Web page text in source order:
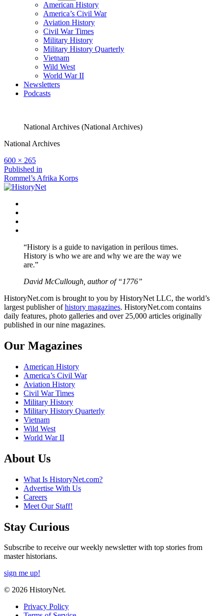
American History
America’s Civil War
Aviation History
Civil War Times
Military History
Military History Quarterly
Vietnam
Wild West
World War II
Newsletters
Podcasts
National Archives (National Archives)
National Archives
Full
size
600 × 265
Post
navigation
Published in
Rommel’s Afrika Korps
“History is a guide to navigation in perilous times.
History is who we are and why we are the way we
are.”
David McCullough, author of “1776”
HistoryNet.com is brought to you by HistoryNet LLC, the world’s
largest publisher ofhistory magazines. HistoryNet.com contains
daily features, photo galleries and over 25,000 articles originally
published in our nine magazines.
Our Magazines
American History
America’s Civil War
Aviation History
Civil War Times
Military History
Military History Quarterly
Vietnam
Wild West
World War II
About Us
What Is HistoryNet.com?
Advertise With Us
Careers
Meet Our Staff!
Stay Curious
Subscribe to receive our weekly newsletter with top stories from
master historians.
sign me up!
© 2026 HistoryNet.
Privacy Policy